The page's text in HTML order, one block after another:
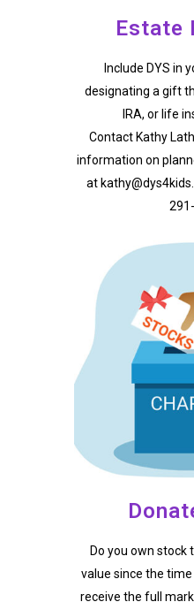
Estate
Include DYS in
designating a gift
IRA, or life
Contact Kathy
information on
at
Do you own stock
value since the
receive the full